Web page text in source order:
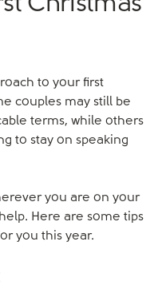
to your first
couples may still be
terms, while others
to stay on speaking
you are on your
Here are some tips
you this year.